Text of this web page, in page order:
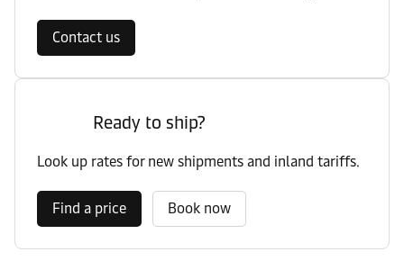
Contact us
Ready to ship?
Look up rates for new shipments and inland tariffs.
Find a price Book now